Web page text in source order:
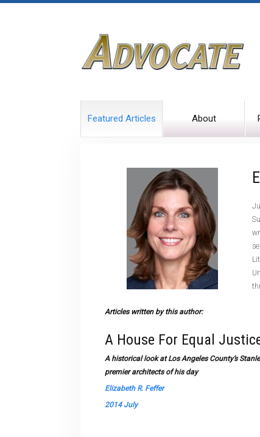
Featured Articles About
Articles written by this author:
A House For Equal
A historical look at Los Angeles County’s
premier architects of his day
Elizabeth R. Feffer
2014 July